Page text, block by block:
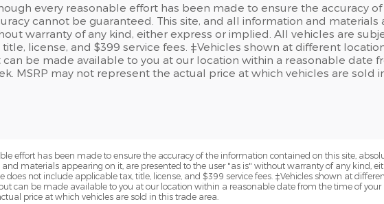
every reasonable effort has been made to ensure the accuracy
cannot be guaranteed. This site, and all information and
warranty of any kind, either express or implied. All vehicles are
title, license, and $399 service fees. ‡Vehicles shown at different
can be made available to you at our location within a reasonable date
MSRP may not represent the actual price at which vehicles are sold
effort has been made to ensure the accuracy of the information contained on this site,
materials appearing on it, are presented to the user "as is" without warranty of any kind,
does not include applicable tax, title, license, and $399 service fees. ‡Vehicles shown at
can be made available to you at our location within a reasonable date from the time of your
price at which vehicles are sold in this trade area.